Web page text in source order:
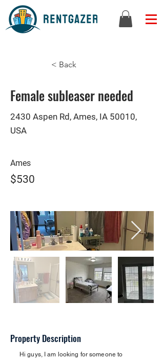
< Back
Female subleaser needed
2430 Aspen Rd, Ames, IA 50010,
USA
Ames
$530
Property Description
Hi guys, I am looking for someone to